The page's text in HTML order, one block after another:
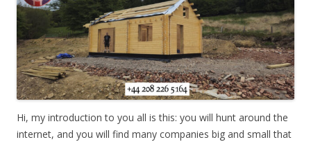
Hi, my introduction to you all is this: you will hunt around the
internet, and you will find many companies big and small that